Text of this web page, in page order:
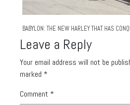
BABYLON: THE NEW HARLEY THAT HAS
Leave a Reply
Your email address will not be
marked *
Comment *